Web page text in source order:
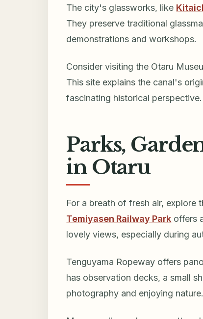
The city's glassworks, like
They preserve traditional
demonstrations and workshops.
Consider visiting the Otaru
This site explains the canal's
fascinating historical perspective.
Parks,
in Otaru
For a breath of fresh air, explore
Temiyasen Railway Park offers
lovely views, especially during
Tenguyama Ropeway offers
has observation decks, a small
photography and enjoying nature.